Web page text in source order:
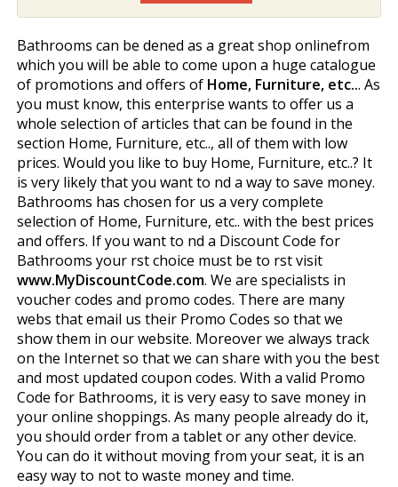
Bathrooms can be defined as a great shop onlinefrom
which you will be able to come upon a huge catalogue
of promotions and offers of Home, Furniture, etc... As
you must know, this enterprise wants to offer us a
whole selection of articles that can be found in the
section Home, Furniture, etc.., all of them with low
prices. Would you like to buy Home, Furniture, etc..? It
is very likely that you want to find a way to save money.
Bathrooms has chosen for us a very complete
selection of Home, Furniture, etc.. with the best prices
and offers. If you want to find a Discount Code for
Bathrooms your first choice must be to first visit
www.MyDiscountCode.com. We are specialists in
voucher codes and promo codes. There are many
webs that email us their Promo Codes so that we
show them in our website. Moreover we always track
on the Internet so that we can share with you the best
and most updated coupon codes. With a valid Promo
Code for Bathrooms, it is very easy to save money in
your online shoppings. As many people already do it,
you should order from a tablet or any other device.
You can do it without moving from your seat, it is an
easy way to not to waste money and time.